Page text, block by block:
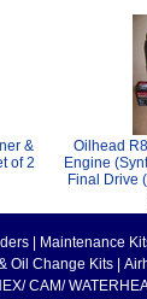
&
of 2
Oilhead
Engine
Final Drive
Maintenance
Oil Change Kits
CAM/